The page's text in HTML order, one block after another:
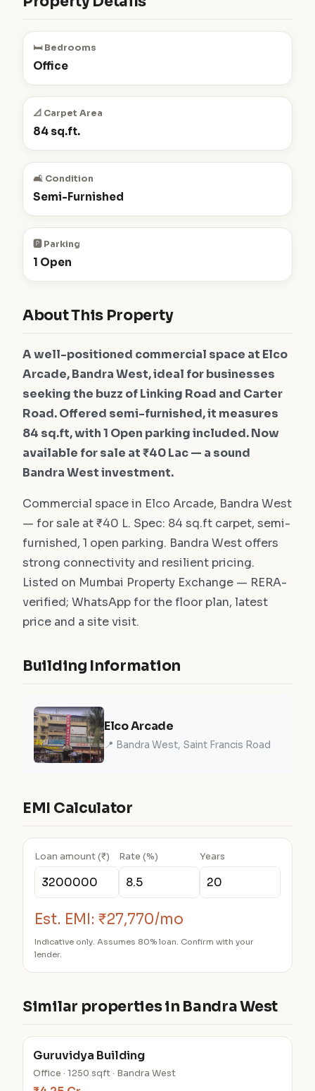
🛏️ Bedrooms
Office
📐 Carpet Area
84 sq.ft.
🛋️ Condition
Semi-Furnished
🅿️ Parking
1 Open
About This Property
A well-positioned commercial space at Elco
Arcade, Bandra West, ideal for businesses
seeking the buzz of Linking Road and Carter
Road. Offered semi-furnished, it measures
84 sq.ft, with 1 Open parking included. Now
available for sale at ₹40 Lac — a sound
Bandra West investment.
Commercial space in Elco Arcade, Bandra West
— for sale at ₹40 L. Spec: 84 sq.ft carpet, semi-
furnished, 1 open parking. Bandra West offers
strong connectivity and resilient pricing.
Listed on Mumbai Property Exchange — RERA-
verified; WhatsApp for the floor plan, latest
price and a site visit.
Building Information
Elco Arcade
📍 Bandra West, Saint Francis Road
EMI Calculator
Loan amount (₹) Rate (%) Years
Est. EMI: ₹27,770/mo
Indicative only. Assumes 80% loan. Confirm with your
lender.
Similar properties in Bandra West
Guruvidya Building
Office · 1250 sqft · Bandra West